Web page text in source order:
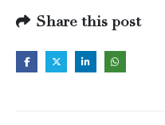
Share this post